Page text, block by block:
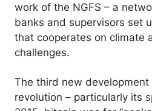
work of the NGFS – a
banks and supervisors set
that cooperates on climate
challenges.
The third new
revolution – particularly its